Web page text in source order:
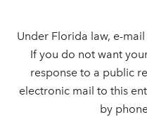
Under Florida law, e-
If you do not want
response to a public
electronic mail to this
by